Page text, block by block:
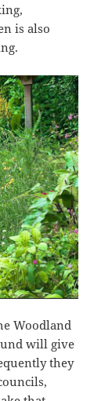
is also
Woodland
will give
they